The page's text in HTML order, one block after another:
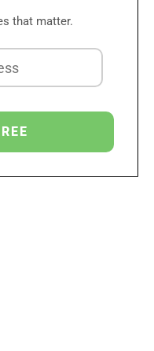
that matter.